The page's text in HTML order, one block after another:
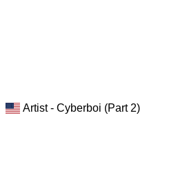
Artist - Cyberboi (Part 2)